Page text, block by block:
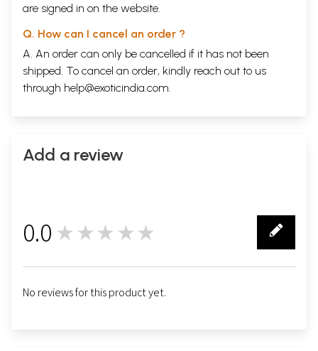
are signed in on the website.
Q. How can I cancel an order ?
A. An order can only be cancelled if it has not been
shipped. To cancel an order, kindly reach out to us
through help@exoticindia.com.
Add a review
0.0 ★★★★★
No reviews for this product yet.